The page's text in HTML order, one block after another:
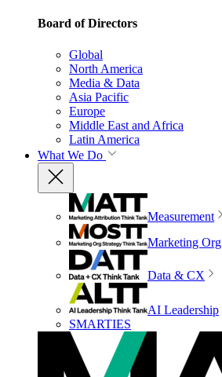
Board of Directors
Global
North America
Media & Data
Asia Pacific
Europe
Middle East and Africa
Latin America
What We Do
Measurement
Marketing Org
Data & CX
AI Leadership
SMARTIES